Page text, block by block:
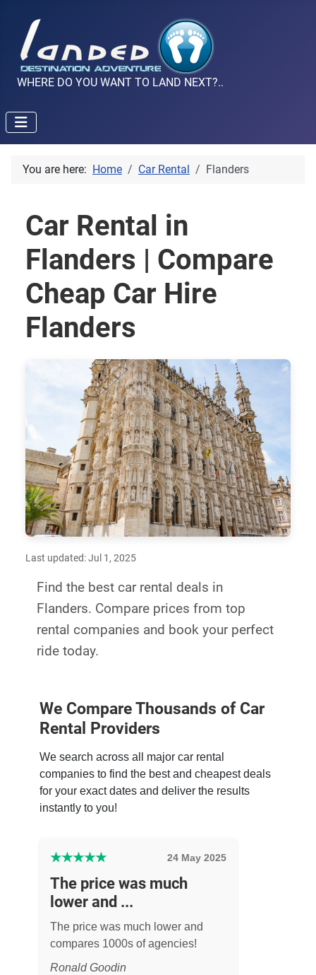
WHERE DO YOU WANT TO LAND NEXT?..
You are here: Home Car Rental Flanders
Car Rental in
Flanders | Compare
Cheap Car Hire
Flanders
Last updated: Jul 1, 2025
Find the best car rental deals in
Flanders. Compare prices from top
rental companies and book your perfect
ride today.
We Compare Thousands of Car
Rental Providers
We search across all major car rental
companies to find the best and cheapest deals
for your exact dates and deliver the results
instantly to you!
★★★★★ 24 May 2025
The price was much
lower and ...
The price was much lower and
compares 1000s of agencies!
Ronald Goodin